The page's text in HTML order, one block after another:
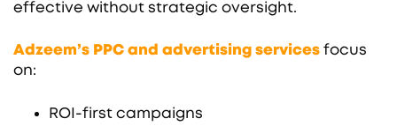
effective without strategic oversight.
Adzeem’s PPC and advertising services focus
on:
ROI-first campaigns